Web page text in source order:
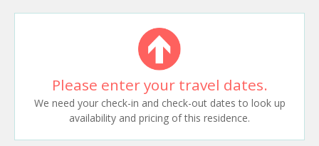
Please enter your travel dates.
We need your check-in and check-out dates to look up
availability and pricing of this residence.